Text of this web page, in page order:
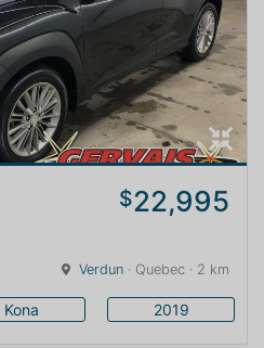
$22,995
Verdun · Quebec · 2 km
Kona 2019